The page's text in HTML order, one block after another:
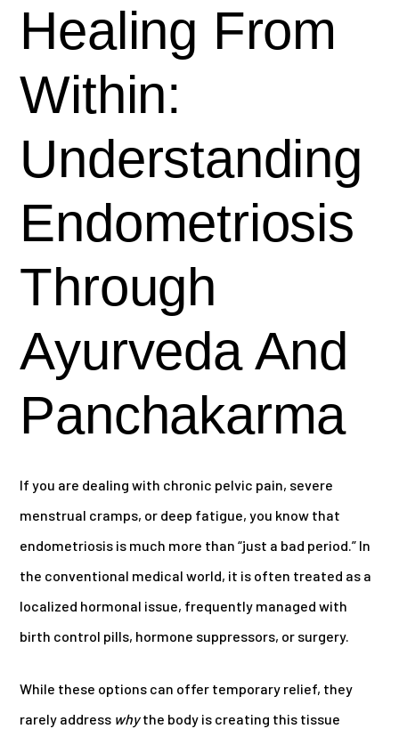
Healing From
Within:
Understanding
Endometriosis
Through
Ayurveda And
Panchakarma
If you are dealing with chronic pelvic pain, severe
menstrual cramps, or deep fatigue, you know that
endometriosis is much more than “just a bad period.” In
the conventional medical world, it is often treated as a
localized hormonal issue, frequently managed with
birth control pills, hormone suppressors, or surgery.
While these options can offer temporary relief, they
rarely address whythe body is creating this tissue